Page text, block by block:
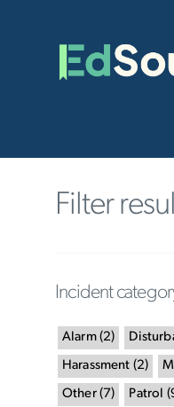
Filter
Incident
Alarm(2)
Harassment (2)
Other(7) Patrol (